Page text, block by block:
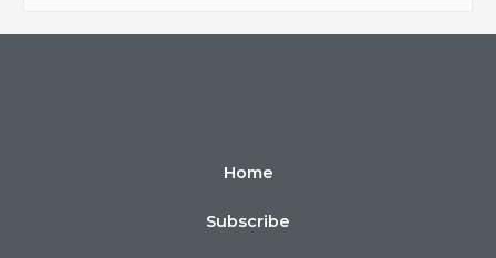
Home
Subscribe